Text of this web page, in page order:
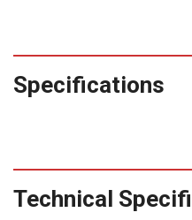
Specifications
Technical